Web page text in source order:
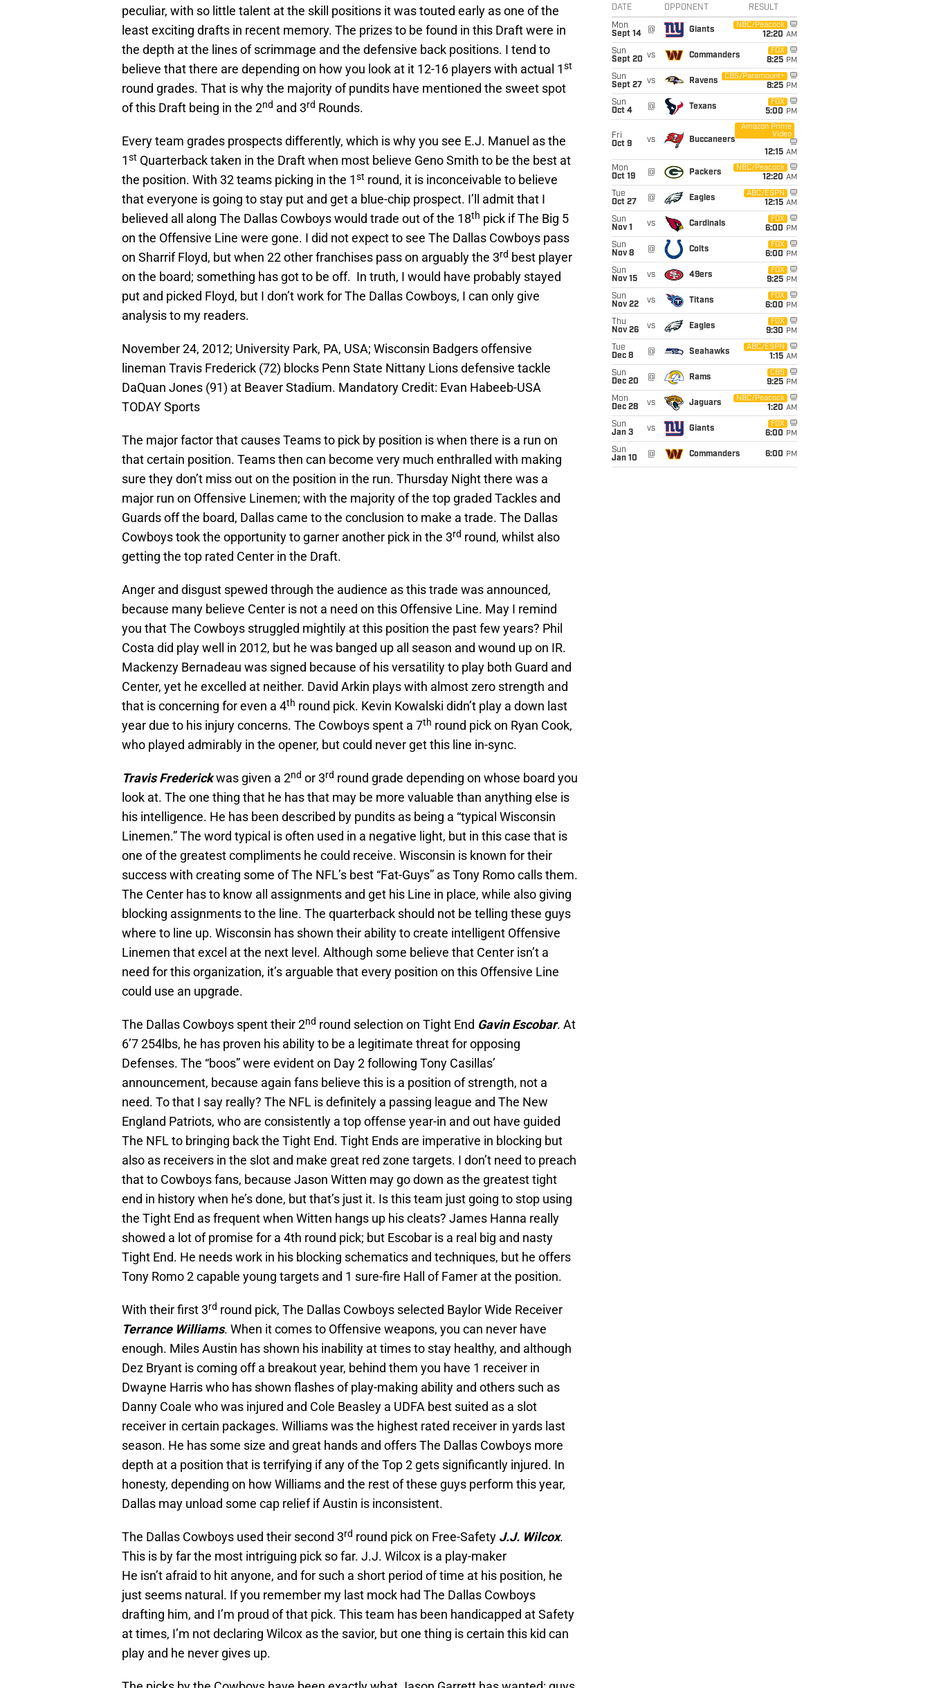
peculiar, with so little talent at the skill positions it was touted early as one of the
least exciting drafts in recent memory. The prizes to be found in this Draft were in
the depth at the lines of scrimmage and the defensive back positions. I tend to
believe that there are depending on how you look at it 12-16 players with actual 1st
round grades. That is why the majority of pundits have mentioned the sweet spot
of this Draft being in the 2nd and 3rd Rounds.
Every team grades prospects differently, which is why you see E.J. Manuel as the
1st Quarterback taken in the Draft when most believe Geno Smith to be the best at
the position. With 32 teams picking in the 1st round, it is inconceivable to believe
that everyone is going to stay put and get a blue-chip prospect. I’ll admit that I
believed all along The Dallas Cowboys would trade out of the 18th pick if The Big 5
on the Offensive Line were gone. I did not expect to see The Dallas Cowboys pass
on Sharrif Floyd, but when 22 other franchises pass on arguably the 3rd best player
on the board; something has got to be off. In truth, I would have probably stayed
put and picked Floyd, but I don’t work for The Dallas Cowboys, I can only give
analysis to my readers.
November 24, 2012; University Park, PA, USA; Wisconsin Badgers offensive
lineman Travis Frederick (72) blocks Penn State Nittany Lions defensive tackle
DaQuan Jones (91) at Beaver Stadium. Mandatory Credit: Evan Habeeb-USA
TODAY Sports
The major factor that causes Teams to pick by position is when there is a run on
that certain position. Teams then can become very much enthralled with making
sure they don’t miss out on the position in the run. Thursday Night there was a
major run on Offensive Linemen; with the majority of the top graded Tackles and
Guards off the board, Dallas came to the conclusion to make a trade. The Dallas
Cowboys took the opportunity to garner another pick in the 3rd round, whilst also
getting the top rated Center in the Draft.
Anger and disgust spewed through the audience as this trade was announced,
because many believe Center is not a need on this Offensive Line. May I remind
you that The Cowboys struggled mightily at this position the past few years? Phil
Costa did play well in 2012, but he was banged up all season and wound up on IR.
Mackenzy Bernadeau was signed because of his versatility to play both Guard and
Center, yet he excelled at neither. David Arkin plays with almost zero strength and
that is concerning for even a 4th round pick. Kevin Kowalski didn’t play a down last
year due to his injury concerns. The Cowboys spent a 7th round pick on Ryan Cook,
who played admirably in the opener, but could never get this line in-sync.
Travis Frederickwas given a 2nd or 3rd round grade depending on whose board you
look at. The one thing that he has that may be more valuable than anything else is
his intelligence. He has been described by pundits as being a “typical Wisconsin
Linemen.” The word typical is often used in a negative light, but in this case that is
one of the greatest compliments he could receive. Wisconsin is known for their
success with creating some of The NFL’s best “Fat-Guys” as Tony Romo calls them.
The Center has to know all assignments and get his Line in place, while also giving
blocking assignments to the line. The quarterback should not be telling these guys
where to line up. Wisconsin has shown their ability to create intelligent Offensive
Linemen that excel at the next level. Although some believe that Center isn’t a
need for this organization, it’s arguable that every position on this Offensive Line
could use an upgrade.
The Dallas Cowboys spent their 2nd round selection on Tight End Gavin Escobar. At
6’7 254lbs, he has proven his ability to be a legitimate threat for opposing
Defenses. The “boos” were evident on Day 2 following Tony Casillas’
announcement, because again fans believe this is a position of strength, not a
need. To that I say really? The NFL is definitely a passing league and The New
England Patriots, who are consistently a top offense year-in and out have guided
The NFL to bringing back the Tight End. Tight Ends are imperative in blocking but
also as receivers in the slot and make great red zone targets. I don’t need to preach
that to Cowboys fans, because Jason Witten may go down as the greatest tight
end in history when he’s done, but that’s just it. Is this team just going to stop using
the Tight End as frequent when Witten hangs up his cleats? James Hanna really
showed a lot of promise for a 4th round pick; but Escobar is a real big and nasty
Tight End. He needs work in his blocking schematics and techniques, but he offers
Tony Romo 2 capable young targets and 1 sure-fire Hall of Famer at the position.
With their first 3rd round pick, The Dallas Cowboys selected Baylor Wide Receiver
Terrance Williams. When it comes to Offensive weapons, you can never have
enough. Miles Austin has shown his inability at times to stay healthy, and although
Dez Bryant is coming off a breakout year, behind them you have 1 receiver in
Dwayne Harris who has shown flashes of play-making ability and others such as
Danny Coale who was injured and Cole Beasley a UDFA best suited as a slot
receiver in certain packages. Williams was the highest rated receiver in yards last
season. He has some size and great hands and offers The Dallas Cowboys more
depth at a position that is terrifying if any of the Top 2 gets significantly injured. In
honesty, depending on how Williams and the rest of these guys perform this year,
Dallas may unload some cap relief if Austin is inconsistent.
The Dallas Cowboys used their second 3rd round pick on Free-Safety J.J. Wilcox.
This is by far the most intriguing pick so far. J.J. Wilcox is a play-maker
He isn’t afraid to hit anyone, and for such a short period of time at his position, he
just seems natural. If you remember my last mock had The Dallas Cowboys
drafting him, and I’m proud of that pick. This team has been handicapped at Safety
at times, I’m not declaring Wilcox as the savior, but one thing is certain this kid can
play and he never gives up.
DATE OPPONENT RESULT
Mon
Sept 14
@ Giants
NBC/Peacock
12:20 AM
Sun
Sept 20 vs Commanders
FOX
8:25 PM
Sun
Sept 27
vs Ravens
CBS/Paramount+
8:25 PM
Sun
Oct 4
@ Texans
FOX
5:00 PM
Fri
Oct 9
vs Buccaneers
Amazon Prime
Video
12:15 AM
Mon
Oct 19
@ Packers
NBC/Peacock
12:20 AM
Tue
Oct 27
@ Eagles
ABC/ESPN
12:15 AM
Sun
Nov 1
vs Cardinals
FOX
6:00 PM
Sun
Nov 8
@ Colts
FOX
6:00 PM
Sun
Nov 15
vs 49ers
FOX
9:25 PM
Sun
Nov 22
vs Titans
FOX
6:00 PM
Thu
Nov 26
vs Eagles
FOX
9:30 PM
Tue
Dec 8
@ Seahawks
ABC/ESPN
1:15 AM
Sun
Dec 20
@ Rams
CBS
9:25 PM
Mon
Dec 28
vs Jaguars
NBC/Peacock
1:20 AM
Sun
Jan 3
vs Giants
FOX
6:00 PM
Sun
Jan 10
@ Commanders 6:00 PM